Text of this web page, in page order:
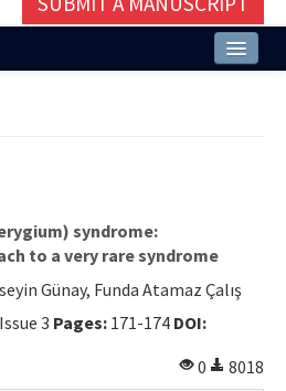
syndrome:
to a very rare syndrome
Günay, Funda Atamaz Çalış
3 Pages: 171-174 DOI:
0
8018